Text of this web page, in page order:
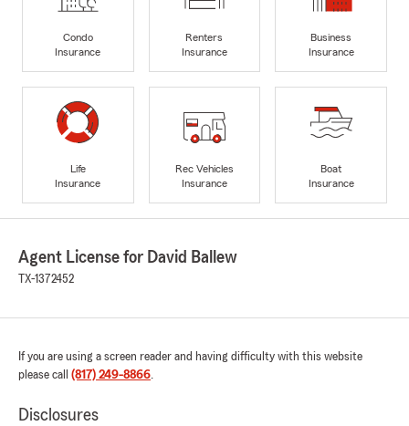
Condo
Insurance
Renters
Insurance
Business
Insurance
Life
Insurance
Rec Vehicles
Insurance
Boat
Insurance
Agent License for David Ballew
TX-1372452
If you are using a screen reader and having difficulty with this website
please call (817) 249-8866.
Disclosures